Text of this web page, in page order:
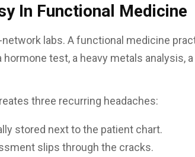
In Functional Medicine
labs. A functional medicine
test, a heavy metals analysis,
three recurring headaches:
stored next to the patient chart.
slips through the cracks.